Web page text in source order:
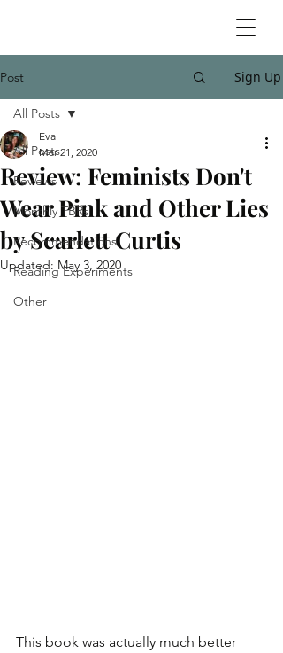
Post Sign Up
All Posts
Reviews
Monthly TBRs
Recommendations
Reading Experiments
Other
All Posts
Review: Feminists Don't
Wear Pink and Other Lies
by Scarlett Curtis
Eva
Mar 21, 2020
Updated: May 3, 2020
This book was actually much better